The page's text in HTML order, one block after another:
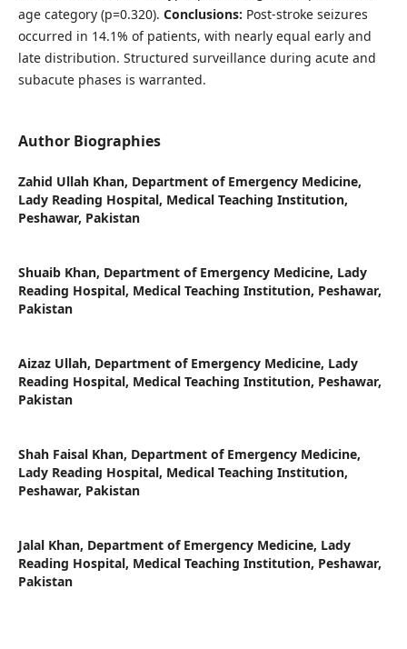
age category (p=0.320). Conclusions: Post-stroke seizures
occurred in 14.1% of patients, with nearly equal early and
late distribution. Structured surveillance during acute and
subacute phases is warranted.
Author Biographies
Zahid Ullah Khan, Department of Emergency Medicine,
Lady Reading Hospital, Medical Teaching Institution,
Peshawar, Pakistan
Shuaib Khan, Department of Emergency Medicine, Lady
Reading Hospital, Medical Teaching Institution, Peshawar,
Pakistan
Aizaz Ullah, Department of Emergency Medicine, Lady
Reading Hospital, Medical Teaching Institution, Peshawar,
Pakistan
Shah Faisal Khan, Department of Emergency Medicine,
Lady Reading Hospital, Medical Teaching Institution,
Peshawar, Pakistan
Jalal Khan, Department of Emergency Medicine, Lady
Reading Hospital, Medical Teaching Institution, Peshawar,
Pakistan